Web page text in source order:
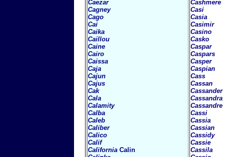
Caezar
Cagney
Cago
Cai
Caika
Caillou
Caine
Cairo
Caissa
Caja
Cajun
Cajus
Cak
Cala
Calamity
Calba
Caleb
Caliber
Calico
Calif
California Calin
Cashmere
Casi
Casia
Casimir
Casino
Casko
Caspar
Caspars
Casper
Caspian
Cass
Cassan
Cassander
Cassandra
Cassandre
Cassi
Cassia
Cassian
Cassidy
Cassie
Cassila